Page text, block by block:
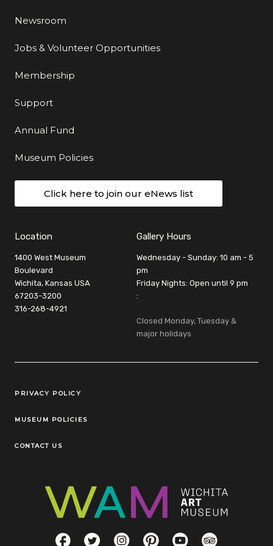
Newsroom
Jobs & Volunteer Opportunities
Membership
Support
Annual Fund
Museum Policies
Click here to join our eNews list
Location
1400 West Museum
Boulevard
Wichita, Kansas USA
67203-3200
316-268-4921
Gallery Hours
Wednesday - Sunday: 10 am - 5
pm
Friday Nights: Open until 9 pm
:
Closed Monday, Tuesday &
major holidays
Legal Links
PRIVACY POLICY
MUSEUM POLICIES
CONTACT US
Social LinksFacebookTwitterInstagramPinterestYouTubeTripAdvisor